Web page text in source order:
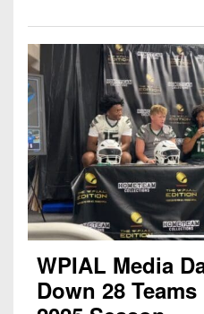
WPIAL Media
Down 28